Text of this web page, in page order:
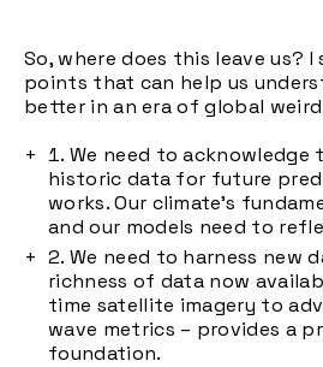
So, where does this leave us? I
points that can help us
better in an era of global
We need to acknowledge
historic data for future
works. Our climate's
and our models need to
We need to harness new
richness of data now
time satellite imagery to
wave metrics – provides a
foundation.